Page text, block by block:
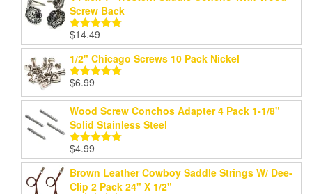
Screw Back
Rated5.00
out of 5
$14.49
1/2" Chicago Screws 10 Pack Nickel
Rated
out of 5
$6.99
Wood Screw Conchos Adapter 4 Pack 1-1/8"
Solid Stainless Steel
Rated
out of 5
$4.99
Brown Leather Cowboy Saddle Strings W/ Dee-
Clip 2 Pack 24" X 1/2"